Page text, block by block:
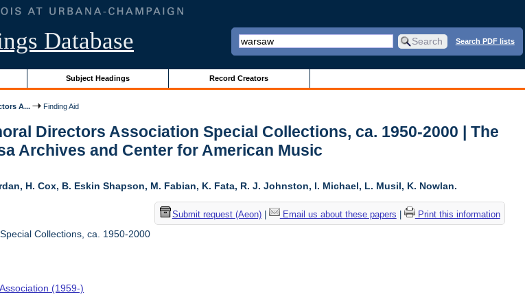
Database Search PDF lists
Subject Headings Record Creators
A... Finding Aid
Directors Association Special Collections, ca. 1950-2000 | The
Archives and Center for American Music
H. Cox, B. Eskin Shapson, M. Fabian, K. Fata, R. J. Johnston, I. Michael, L. Musil, K. Nowlan.
Submit request (Aeon)| Email us about these papers Print this information
Collections, ca. 1950-2000
(1959-)